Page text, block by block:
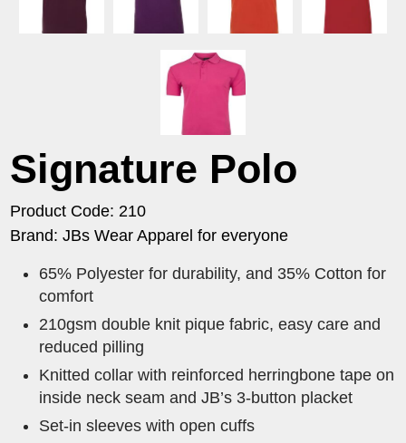
Signature Polo
Product Code: 210
Brand: JBs Wear Apparel for everyone
65% Polyester for durability, and 35% Cotton for
comfort
210gsm double knit pique fabric, easy care and
reduced pilling
Knitted collar with reinforced herringbone tape on
inside neck seam and JB’s 3-button placket
Set-in sleeves with open cuffs